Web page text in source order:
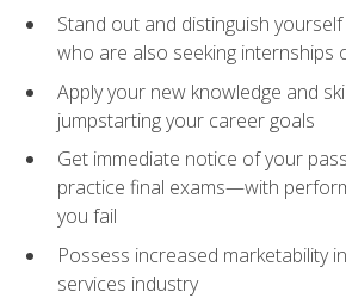
Stand out and distinguish
who are also seeking internships
Apply your new knowledge and
jumpstarting your career goals
Get immediate notice of your
practice final exams—with
you fail
Possess increased marketability
services industry